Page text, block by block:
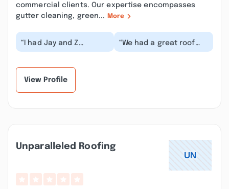
commercial clients. Our expertise encompasses
gutter cleaning, green...
More
“I had Jay and Z
Construction do a walk,
“We had a great roof
experience at our home
View Profile
Unparalleled Roofing